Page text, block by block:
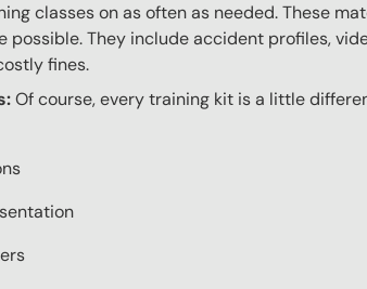
classes on as often as needed. These
possible. They include accident profiles,
fines.
Of course, every training kit is a little